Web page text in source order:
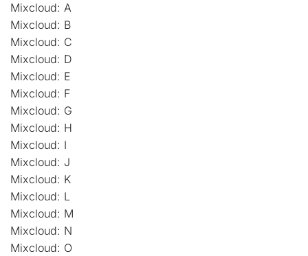
Mixcloud: A
Mixcloud: B
Mixcloud: C
Mixcloud: D
Mixcloud: E
Mixcloud: F
Mixcloud: G
Mixcloud: H
Mixcloud: I
Mixcloud: J
Mixcloud: K
Mixcloud: L
Mixcloud: M
Mixcloud: N
Mixcloud: O